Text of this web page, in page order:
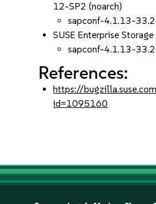
12-SP2 (noarch)
sapconf-4.1.13-
SUSE Enterprise
sapconf-4.1.13-
References:
https://
id=1095160